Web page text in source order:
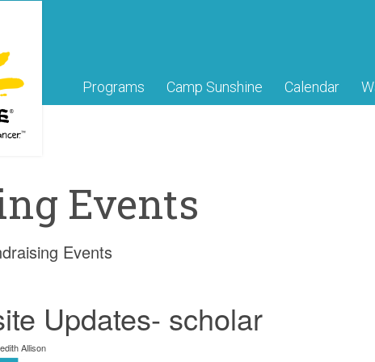
Programs Camp Sunshine Calendar
Events
Events
Updates- scholar
Allison